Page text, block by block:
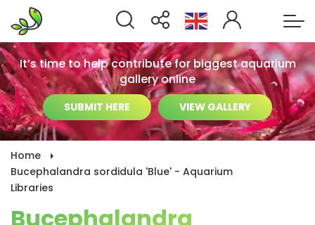
It’s time to help contribute for biggest aquarium
gallery online
SUBMIT HERE VIEW GALLERY
Home
Bucephalandra sordidula 'Blue' - Aquarium
Libraries
Bucephalandra